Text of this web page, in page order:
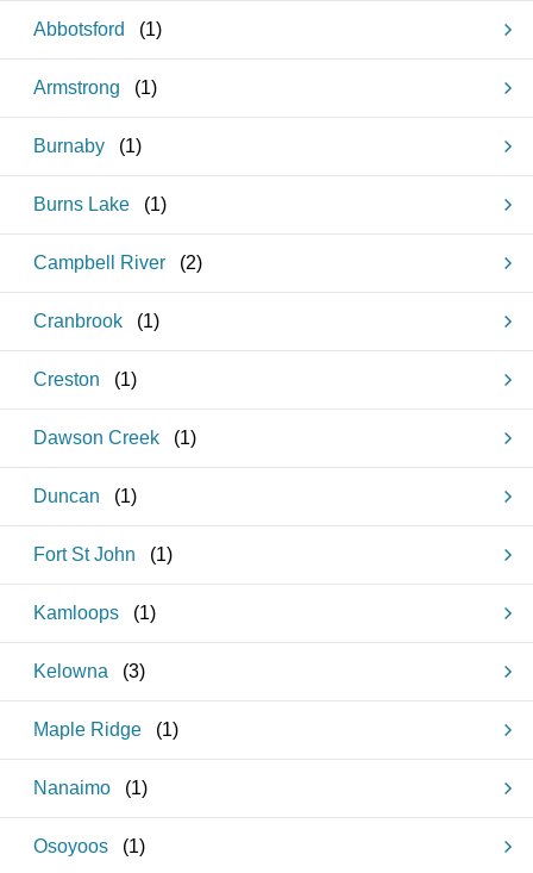
Abbotsford (1)
Armstrong (1)
Burnaby (1)
Burns Lake (1)
Campbell River (2)
Cranbrook (1)
Creston (1)
Dawson Creek (1)
Duncan (1)
Fort St John (1)
Kamloops (1)
Kelowna (3)
Maple Ridge (1)
Nanaimo (1)
Osoyoos (1)